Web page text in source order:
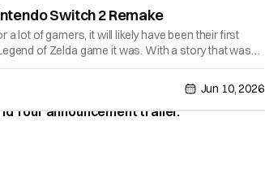
Switch 2 Remake
lot of gamers, it will likely have been their first
of Zelda game it was. With a story that was
Jun 10, 2026